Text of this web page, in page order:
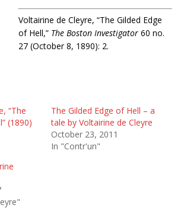
Voltairine de Cleyre, “The Gilded Edge
of Hell,” The Boston Investigator60 no.
27 (October 8, 1890): 2.
“The
(1890)
The Gilded Edge of Hell – a
tale by Voltairine de Cleyre
October 23, 2011
In "Contr'un"